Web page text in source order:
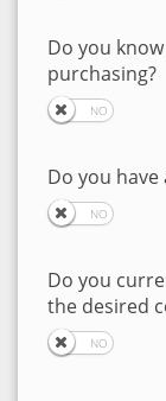
Do you
purchasing?
Do you
Do you
the desired